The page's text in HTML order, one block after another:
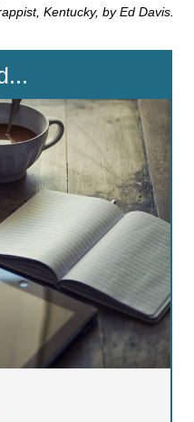
Kentucky, by Ed Davis.